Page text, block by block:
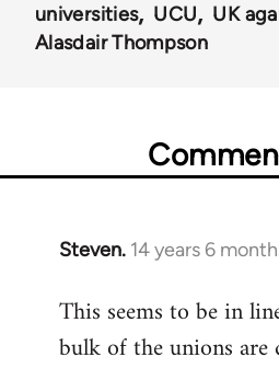
universities
UCU
UK
Alasdair Thompson
Steven. 14 years 6
In
to
Welcome
This seems to be in
bulk of the unions are